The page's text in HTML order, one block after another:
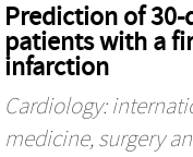
Prediction of
patients with a
infarction
Cardiology:
medicine, surgery